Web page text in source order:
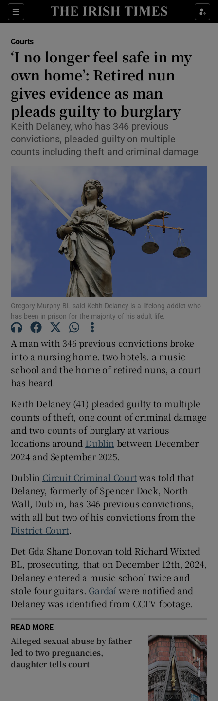
Sections
Show Culture sub sections
Show Technology sub sections
Show Science sub sections
Show Motors sub sections
Show Podcasts sub sections
Show Sponsored sub sections
Courts
‘I no longer feel safe in my
own home’: Retired nun
gives evidence as man
pleads guilty to burglary
Keith Delaney, who has 346 previous
convictions, pleaded guilty on multiple
counts including theft and criminal damage
Gregory Murphy BL said Keith Delaney is a lifelong addict who
has been in prison for the majority of his adult life.
A man with 346 previous convictions broke
into a nursing home, two hotels, a music
school and the home of retired nuns, a court
has heard.
Keith Delaney (41) pleaded guilty to multiple
counts of theft, one count of criminal damage
and two counts of burglary at various
locations around Dublin between December
2024 and September 2025.
Dublin Circuit Criminal Courtwas told that
Delaney, formerly of Spencer Dock, North
Wall, Dublin, has 346 previous convictions,
with all but two of his convictions from the
District Court.
Det Gda Shane Donovan told Richard Wixted
BL, prosecuting, that on December 12th, 2024,
Delaney entered a music school twice and
stole four guitars. Gardaí were notified and
Delaney was identified from CCTV footage.
READ MORE
Alleged sexual abuse by father
led to two pregnancies,
daughter tells court